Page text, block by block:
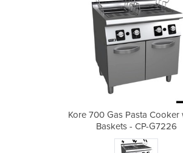
Kore 700 Gas Pasta Cooker
Baskets - CP-G7226